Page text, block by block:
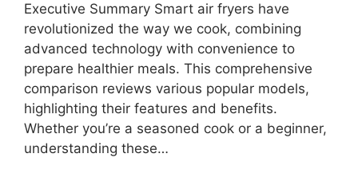
Executive Summary Smart air fryers have
revolutionized the way we cook, combining
advanced technology with convenience to
prepare healthier meals. This comprehensive
comparison reviews various popular models,
highlighting their features and benefits.
Whether you’re a seasoned cook or a beginner,
understanding these…